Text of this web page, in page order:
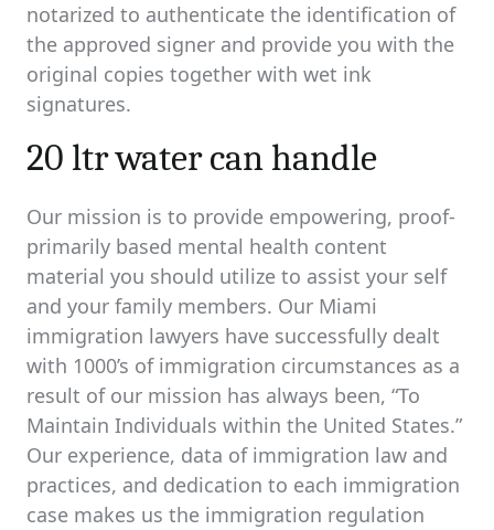
notarized to authenticate the identification of
the approved signer and provide you with the
original copies together with wet ink
signatures.
20 ltr water can handle
Our mission is to provide empowering, proof-
primarily based mental health content
material you should utilize to assist your self
and your family members. Our Miami
immigration lawyers have successfully dealt
with 1000’s of immigration circumstances as a
result of our mission has always been, “To
Maintain Individuals within the United States.”
Our experience, data of immigration law and
practices, and dedication to each immigration
case makes us the immigration regulation